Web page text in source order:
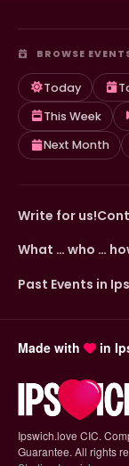
BROWSE
Today
This Week
Next Month
Write for us!
What … who …
Past Events in
Made with in
Ipswich.love CIC.
Guarantee. All rights